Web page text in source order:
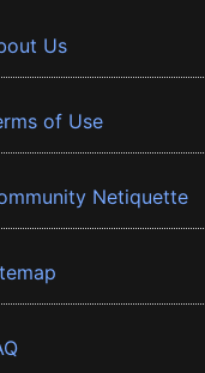
Us
of Use
Netiquette